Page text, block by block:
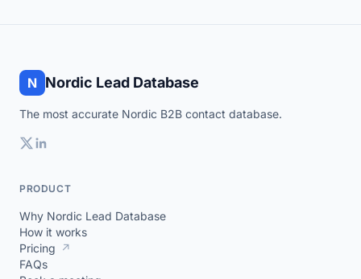
N Nordic Lead Database
The most accurate Nordic B2B contact database.
PRODUCT
Why Nordic Lead Database
How it works
Pricing ↗
FAQs